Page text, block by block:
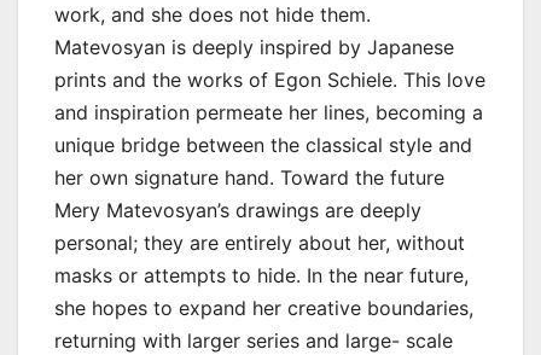
work, and she does not hide them.
Matevosyan is deeply inspired by Japanese
prints and the works of Egon Schiele. This love
and inspiration permeate her lines, becoming a
unique bridge between the classical style and
her own signature hand. Toward the future
Mery Matevosyan’s drawings are deeply
personal; they are entirely about her, without
masks or attempts to hide. In the near future,
she hopes to expand her creative boundaries,
returning with larger series and large- scale